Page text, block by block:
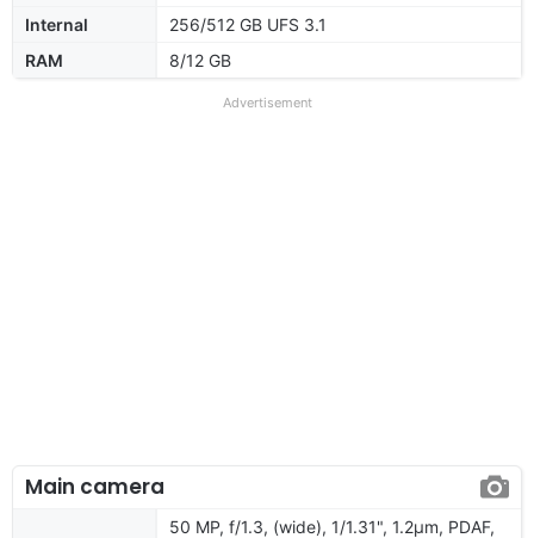
Internal
256/512 GB UFS 3.1
RAM
8/12 GB
Advertisement
Main camera
50 MP, f/1.3, (wide), 1/1.31", 1.2µm, PDAF,